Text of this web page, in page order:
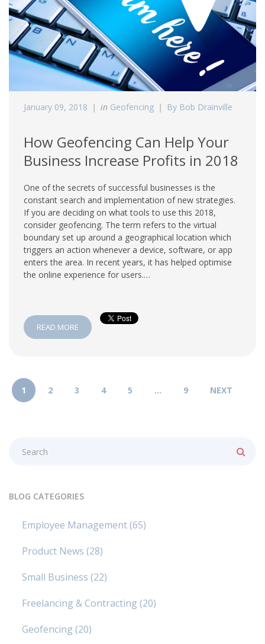
January 09, 2018 in Geofencing By Bob Drainville
How Geofencing Can Help Your
Business Increase Profits in 2018
One of the secrets of successful businesses is the
constant search and implementation of new strategies.
If you are deciding on what tools to use this 2018,
consider geofencing. The term refers to the virtual
boundary set up around a geographical location which
triggers an action whenever a device, software, or app
enters the area. In recent years, it has helped optimise
the online experience for users.…
READ MORE
1 2 3 4 5 … 9 NEXT
BLOG CATEGORIES
Employee Management(65)
Product News (28)
Small Business (22)
Freelancing & Contracting (20)
Geofencing (20)